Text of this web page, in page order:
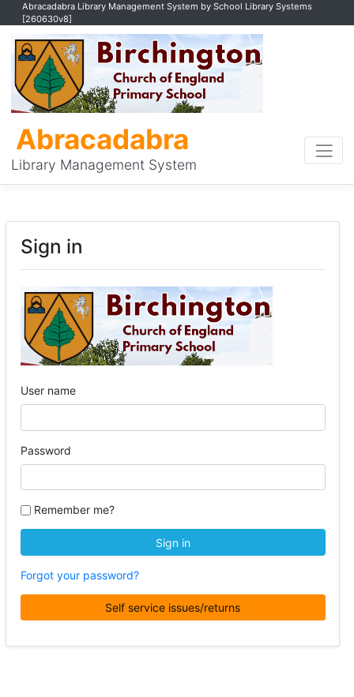
Abracadabra Library Management System by School Library Systems
[260630v8]
Abracadabra
Library Management System
Sign in
User name
Password
Remember me?
Sign in
Forgot your password?
Self service issues/returns